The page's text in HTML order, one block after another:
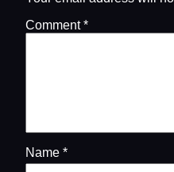
Comment*
Name *